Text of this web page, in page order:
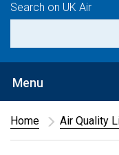
Search on UK Air
Menu
Home
Air Quality